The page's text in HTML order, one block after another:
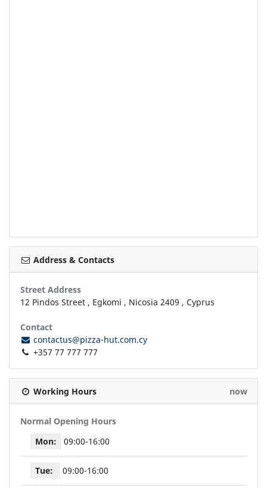
Address & Contacts
Street Address
12 Pindos Street , Egkomi , Nicosia 2409 , Cyprus
Contact
contactus@pizza-hut.com.cy
+357 77 777 777
Working Hours now
Normal Opening Hours
Mon:
09:00-16:00
Tue: 09:00-16:00